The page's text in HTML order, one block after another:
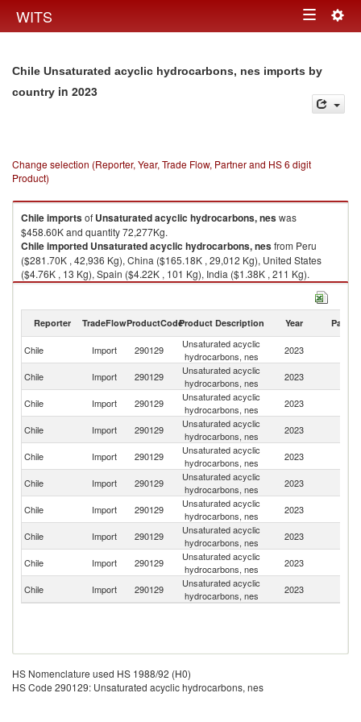
WITS Toggle
Chile Unsaturated acyclic hydrocarbons, nes imports by
country in 2023
Change selection (Reporter, Year, Trade Flow, Partner and HS 6 digit
Product)
Chileimportsof Unsaturated acyclic hydrocarbons, neswas
$458.60K and quantity 72,277Kg.
Chileimported Unsaturated acyclic hydrocarbons, nesfrom Peru
($281.70K , 42,936 Kg), China ($165.18K , 29,012 Kg), United States
($4.76K , 13 Kg), Spain ($4.22K , 101 Kg), India ($1.38K , 211 Kg).
Reporter TradeFlowProductCodeProduct Description Year Partner
Chile Import 290129
Unsaturated acyclic
hydrocarbons, nes
2023
Chile Import 290129
Unsaturated acyclic
hydrocarbons, nes
2023
Chile Import 290129
Unsaturated acyclic
hydrocarbons, nes
2023
Chile Import 290129
Unsaturated acyclic
hydrocarbons, nes
2023
Chile
Import 290129
Unsaturated acyclic
hydrocarbons, nes
2023
Chile Import 290129
Unsaturated acyclic
hydrocarbons, nes
2023
Chile Import 290129
Unsaturated acyclic
hydrocarbons, nes
2023
Chile Import 290129
Unsaturated acyclic
hydrocarbons, nes
2023
Chile Import 290129
Unsaturated acyclic
hydrocarbons, nes
2023
Chile Import 290129
Unsaturated acyclic
hydrocarbons, nes
2023
HS Nomenclature used HS 1988/92 (H0)
HS Code 290129: Unsaturated acyclic hydrocarbons, nes